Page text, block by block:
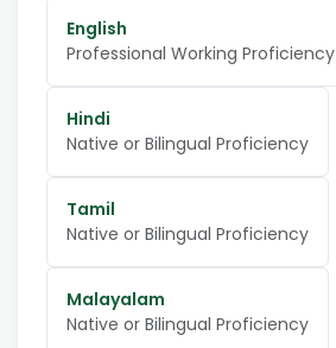
English
Professional Working Proficiency
Hindi
Native or Bilingual Proficiency
Tamil
Native or Bilingual Proficiency
Malayalam
Native or Bilingual Proficiency